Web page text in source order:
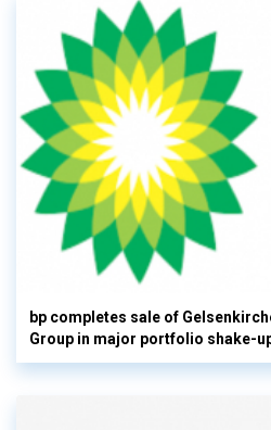
bp completes sale of
Group in major portfolio shake-